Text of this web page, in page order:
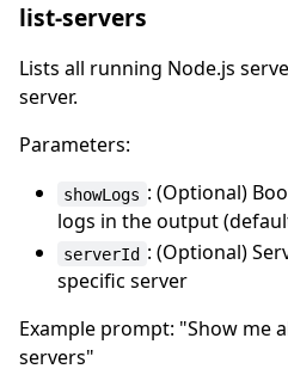
list-servers
Lists all running Node.js
server.
Parameters:
showLogs : (Optional)
logs in the output
serverId : (Optional)
specific server
Example prompt: "Show me
servers"